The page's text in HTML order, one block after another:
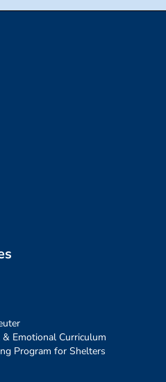
Emotional Curriculum
Program for Shelters